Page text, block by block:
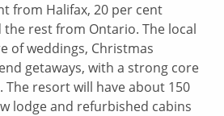
from Halifax, 20 per cent
the rest from Ontario. The local
of weddings, Christmas
getaways, with a strong core
The resort will have about 150
lodge and refurbished cabins